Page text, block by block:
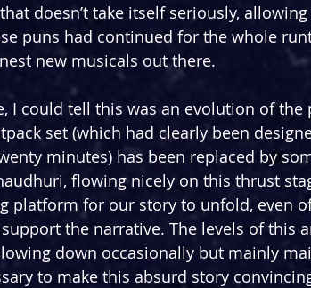
doesn’t take itself seriously,
puns had continued for the whole
new musicals out there.
I could tell this was an evolution of
set (which had clearly been
minutes) has been replaced by
flowing nicely on this thrust
platform for our story to unfold, even
the narrative. The levels of this
down occasionally but mainly
to make this absurd story